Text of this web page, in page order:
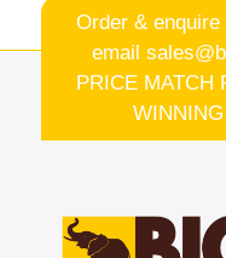
Order &
email
PRICE MATCH